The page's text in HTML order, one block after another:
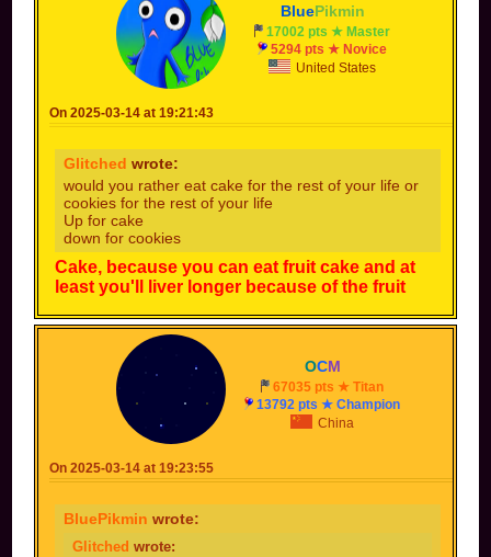
BluePikmin
17002 pts ★ Master
5294 pts ★ Novice
United States
On 2025-03-14 at 19:21:43
Glitched wrote:
would you rather eat cake for the rest of your life or
cookies for the rest of your life
Up for cake
down for cookies
Cake, because you can eat fruit cake and at
least you'll liver longer because of the fruit
OCM
67035 pts ★ Titan
13792 pts ★ Champion
China
On 2025-03-14 at 19:23:55
BluePikmin wrote:
Glitched wrote: